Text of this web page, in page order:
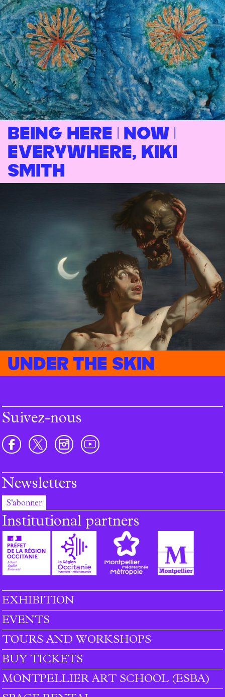
Being Here | Now |
Everywhere, Kiki
Smith
Under the skin
Suivez-nous
Newsletters
S'abonner
Institutional partners
Footer menu
EXHIBITION
EVENTS
TOURS AND WORKSHOPS
BUY TICKETS
MONTPELLIER ART SCHOOL (ESBA)